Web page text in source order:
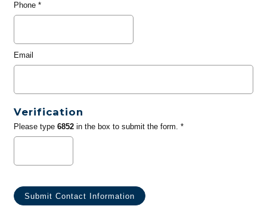
Phone*
Email
Verification
Please type 6852in the box to submit the form. *